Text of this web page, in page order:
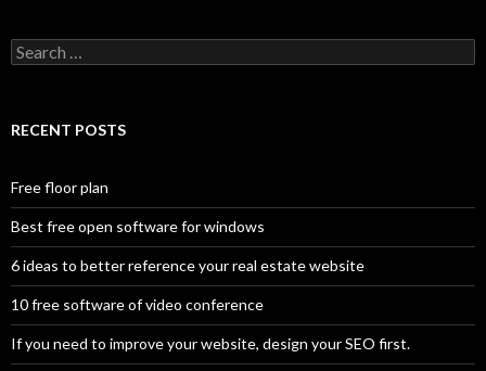
Search
for:
RECENT POSTS
Free floor plan
Best free open software for windows
6 ideas to better reference your real estate website
10 free software of video conference
If you need to improve your website, design your SEO first.